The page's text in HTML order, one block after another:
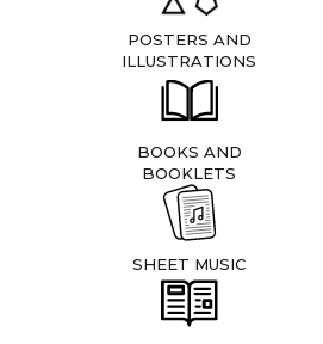
POSTERS AND
ILLUSTRATIONS
BOOKS AND
BOOKLETS
SHEET MUSIC